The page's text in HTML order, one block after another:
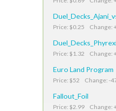
Price: $0.25 Change:
Price: $1.32 Change:
Euro Land Program
Price: $52 Change: -
Fallout_Foil
Price: $2.99 Change: